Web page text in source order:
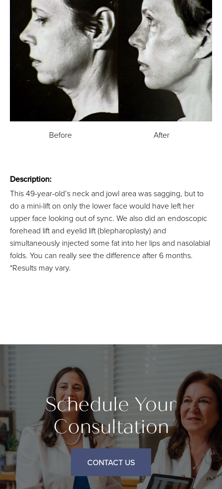
Before After
Description:
This 49-year-old’s neck and jowl area was sagging, but to
do a mini-lift on only the lower face would have left her
upper face looking out of sync. We also did an endoscopic
forehead lift and eyelid lift (blepharoplasty) and
simultaneously injected some fat into her lips and nasolabial
folds. You can really see the difference after 6 months.
*Results may vary.
Schedule Your
Consultation
CONTACT US